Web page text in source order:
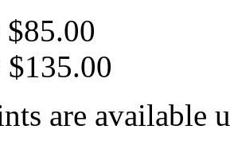
are available